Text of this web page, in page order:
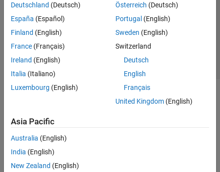
Deutschland (Deutsch)
España (Español)
Finland (English)
France (Français)
Ireland (English)
Italia (Italiano)
Luxembourg (English)
Österreich (Deutsch)
Portugal (English)
Sweden (English)
Switzerland
Deutsch
English
Français
United Kingdom(English)
Asia Pacific
Australia (English)
India (English)
New Zealand (English)
Application Status
© 1994-2026 The MathWorks, Inc.